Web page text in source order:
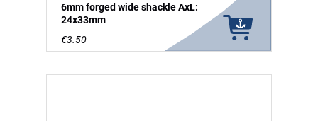
6mm forged wide shackle AxL:
24x33mm
€3.50